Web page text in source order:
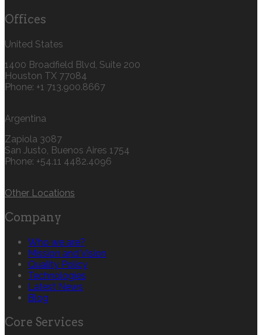
Offices
United States
1400 Broadfield Blvd, Suite 200
Houston TX 77084
Phone: +1 713.900.8667
Argentina
Zapiola 3087
San Justo, Buenos Aires 1754
Phone: +54.11 4482.4096
Other Locations
Company
Who we are?
Mission and Vision
Quality Policy
Technologies
Latest News
Blog
Core Services